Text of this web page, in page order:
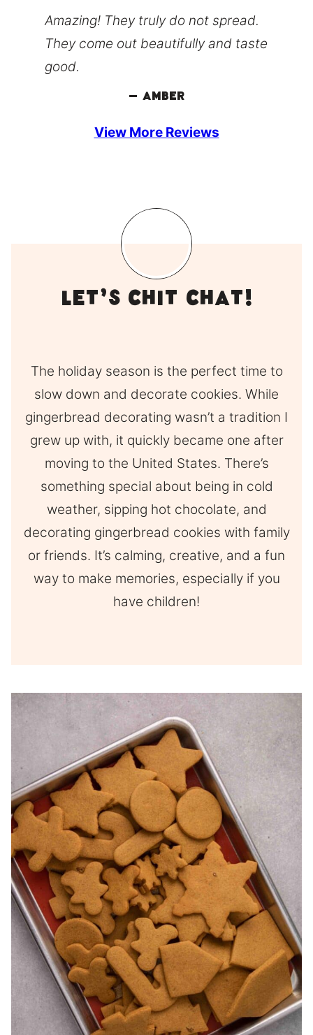
Amazing! They truly do not spread.
They come out beautifully and taste
good.
– Amber
View More Reviews
LEt’s Chit Chat!
The holiday season is the perfect time to
slow down and decorate cookies. While
gingerbread decorating wasn’t a tradition I
grew up with, it quickly became one after
moving to the United States. There’s
something special about being in cold
weather, sipping hot chocolate, and
decorating gingerbread cookies with family
or friends. It’s calming, creative, and a fun
way to make memories, especially if you
have children!